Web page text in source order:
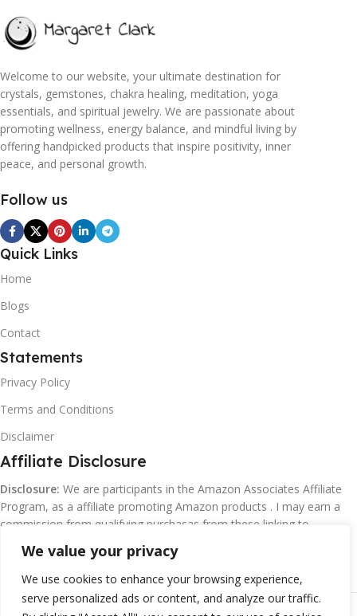
We value your privacy
We use cookies to enhance your browsing experience,
serve personalized ads or content, and analyze our traffic.
Welcome to our website, your ultimate destination for
crystals, gemstones, chakra healing, meditation, yoga
essentials, and spiritual jewelry. We are passionate about
promoting wellness, energy balance, and mindful living by
offering handpicked products that inspire positivity, inner
peace, and personal growth.
Follow us
Quick Links
Home
Blogs
Contact
Statements
Privacy Policy
Terms and Conditions
Disclaimer
Affiliate Disclosure
Disclosure: We are participants in the Amazon Associates Affiliate
Program, as a affiliate promoting Amazon products . I may earn a
commission from qualifying purchasas from these linking to
Amazon.com and affiliated sites.
©Margaretclark.net.All rights reserved